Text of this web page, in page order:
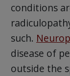
conditions
such.
disease of
outside the